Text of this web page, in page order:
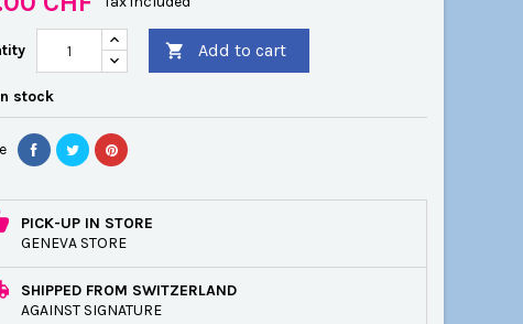
 Add to cart
stock
PICK-UP IN STORE
GENEVA STORE
SHIPPED FROM SWITZERLAND
AGAINST SIGNATURE